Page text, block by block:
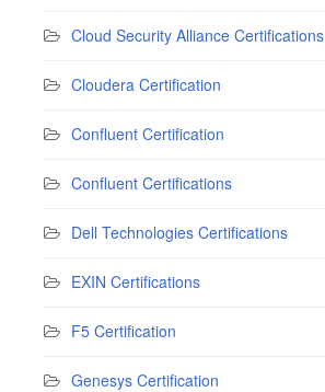
Cloud Security Alliance Certifications
Cloudera Certification
Confluent Certification
Confluent Certifications
Dell Technologies Certifications
EXIN Certifications
F5 Certification
Genesys Certification